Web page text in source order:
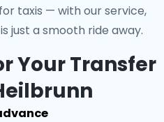
taxis — with our service,
just a smooth ride away.
Your Transfer